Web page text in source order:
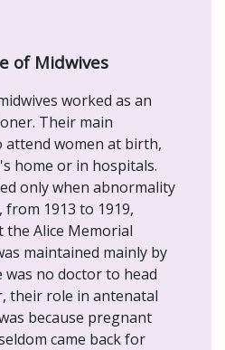
of Midwives
worked as an
Their main
attend women at birth,
home or in hospitals.
only when abnormality
from 1913 to 1919,
the Alice Memorial
maintained mainly by
was no doctor to head
their role in antenatal
because pregnant
came back for